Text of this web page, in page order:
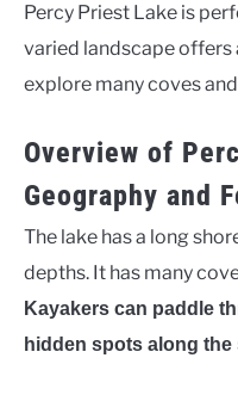
Percy Priest Lake is
varied landscape offers
explore many coves
Overview of
Geography and
The lake has a long
depths. It has many
Kayakers can paddle
hidden spots along the